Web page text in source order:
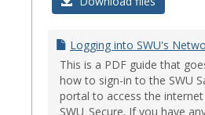
Logging into SWU's
This is a PDF guide that
how to sign-in to the SWU
portal to access the
SWU_Secure. If you have